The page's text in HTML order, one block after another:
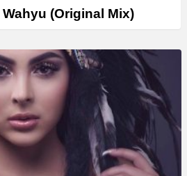
(Original Mix)